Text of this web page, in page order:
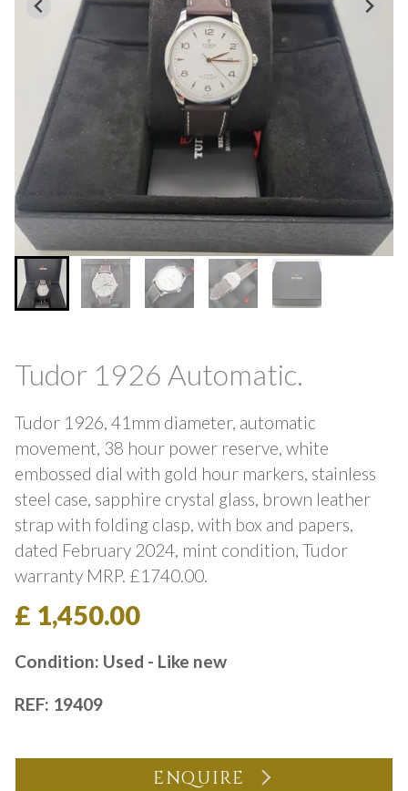
Tudor 1926 Automatic.
Tudor 1926, 41mm diameter, automatic
movement, 38 hour power reserve, white
embossed dial with gold hour markers, stainless
steel case, sapphire crystal glass, brown leather
strap with folding clasp, with box and papers,
dated February 2024, mint condition, Tudor
warranty MRP. £1740.00.
£ 1,450.00
Condition: Used - Like new
REF: 19409
ENQUIRE